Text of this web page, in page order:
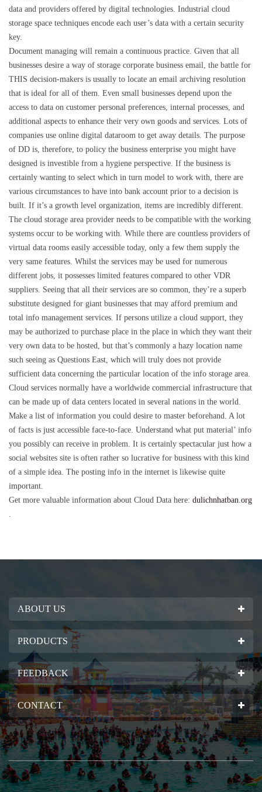
data and providers offered by digital technologies. Industrial cloud
storage space techniques encode each user’s data with a certain security
key.
Document managing will remain a continuous practice. Given that all
businesses desire a way of storage corporate business email, the battle for
THIS decision-makers is usually to locate an email archiving resolution
that is ideal for all of them. Even small businesses depend upon the
access to data on customer personal preferences, internal processes, and
additional aspects to enhance their very own goods and services. Lots of
companies use online digital dataroom to get away details. The purpose
of DD is, therefore, to policy the business enterprise you might have
designed is investible from a hygiene perspective. If the business is
certainly wanting to select which in turn model to work with, there are
various circumstances to have into bank account prior to a decision is
built. If it’s a growth level organization, items are incredibly different.
The cloud storage area provider needs to be compatible with the working
systems occur to be working with. While there are countless providers of
virtual data rooms easily accessible today, only a few them supply the
very same features. Whilst the services may be used for numerous
different jobs, it possesses limited features compared to other VDR
suppliers. Seeing that all their services are so common, they’re a superb
substitute designed for giant businesses that may afford premium and
total info management services. If persons utilize a cloud support, they
may be authorized to purchase place in the place in which they want their
very own data to be hosted, but that’s commonly a hazy location name
such seeing as Questions East, which will truly does not provide
sufficient data concerning the particular location of the info storage area.
Cloud services normally have a worldwide commercial infrastructure that
can be made up of data centers located in several nations in the world.
Make a list of information you could desire to master beforehand. A lot
of facts is just accessible face-to-face. Understand what put material’ info
you possibly can receive in problem. It is certainly spectacular just how a
social websites site is often rather so lucrative for business with this kind
of a simple idea. The posting info in the internet is likewise quite
important.
Get more valuable information about Cloud Data here: dulichnhatban.org
.
ABOUT US
PRODUCTS
FEEDBACK
CONTACT